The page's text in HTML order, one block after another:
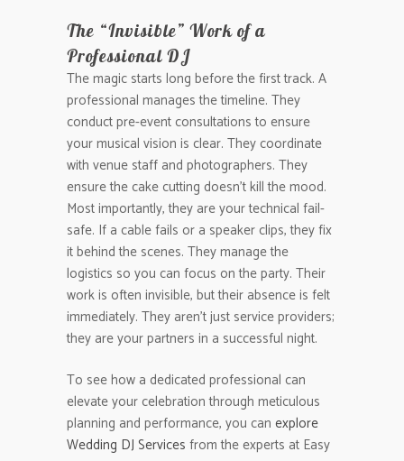
The “Invisible” Work of a
Professional DJ
The magic starts long before the first track. A
professional manages the timeline. They
conduct pre-event consultations to ensure
your musical vision is clear. They coordinate
with venue staff and photographers. They
ensure the cake cutting doesn’t kill the mood.
Most importantly, they are your technical fail-
safe. If a cable fails or a speaker clips, they fix
it behind the scenes. They manage the
logistics so you can focus on the party. Their
work is often invisible, but their absence is felt
immediately. They aren’t just service providers;
they are your partners in a successful night.
To see how a dedicated professional can
elevate your celebration through meticulous
planning and performance, you can explore
Wedding DJ Services from the experts at Easy